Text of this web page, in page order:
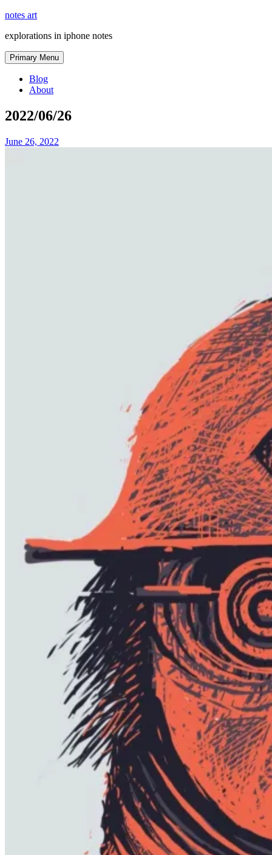
Skip
content
notes art
explorations in iphone notes
Primary Menu
Blog
About
2022/06/26
June 26, 2022